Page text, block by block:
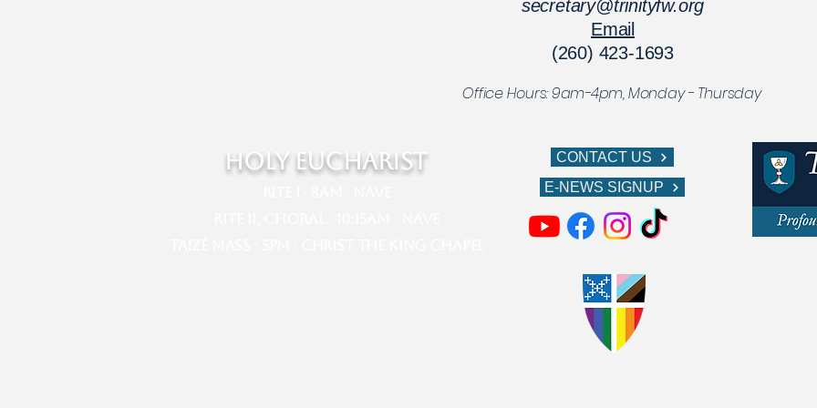
secretary@trinityfw.org
Email
(260) 423-1693
Office Hours: 9am-4pm,Monday - Thursday
HOLY EUCHARIST
CONTACT US
E-NEWS SIGNUP